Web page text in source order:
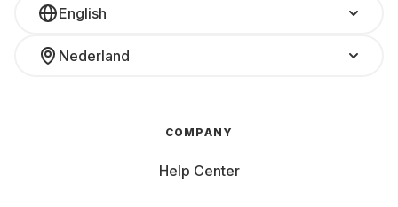
English
Nederland
COMPANY
Help Center